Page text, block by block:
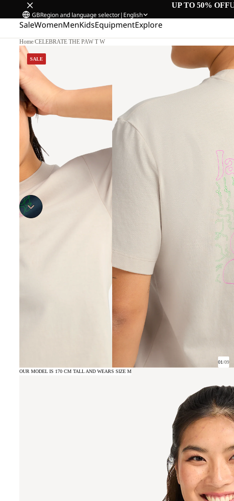
UP TO 50% OFF
GBRegion and language selector| English
SaleWomenMenKidsEquipmentExplore
Home/CELEBRATE THE PAW T W
SALE
01/09
OUR MODEL IS 170 CM TALL AND WEARS SIZE M